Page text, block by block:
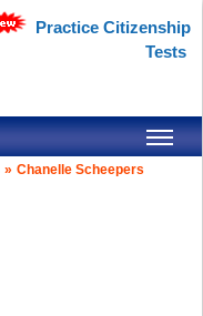
Practice Citizenship
Tests
» Chanelle Scheepers